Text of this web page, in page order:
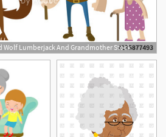
Wolf Lumberjack And Grandmother Stock